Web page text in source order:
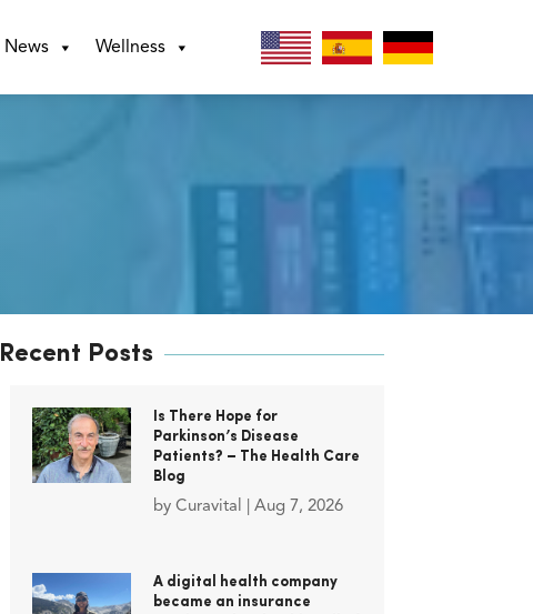
News Wellness
Recent Posts
Is There Hope for
Parkinson’s Disease
Patients? – The Health Care
Blog
by Curavital Aug 7, 2026
A digital health company
became an insurance